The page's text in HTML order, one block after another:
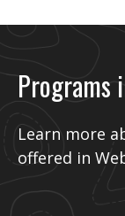
Programs
Learn more
offered in